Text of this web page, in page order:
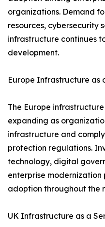
organizations. Demand
resources, cybersecurity
infrastructure continues
development.
Europe Infrastructure as
The Europe
expanding as
infrastructure and
protection regulations.
technology, digital
enterprise
adoption throughout the
UK Infrastructure as a